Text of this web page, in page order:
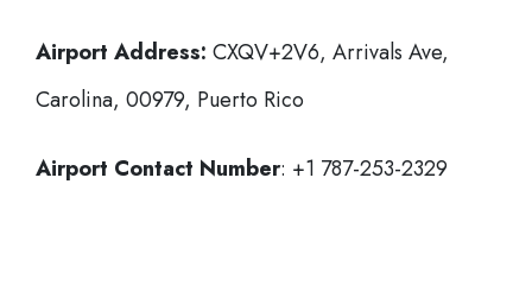
Airport Address: CXQV+2V6, Arrivals Ave,
Carolina, 00979, Puerto Rico
Airport Contact Number: +1 787-253-2329